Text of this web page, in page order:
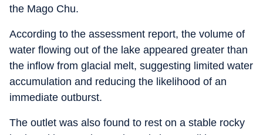
the Mago Chu.
According to the assessment report, the volume of
water flowing out of the lake appeared greater than
the inflow from glacial melt, suggesting limited water
accumulation and reducing the likelihood of an
immediate outburst.
The outlet was also found to rest on a stable rocky